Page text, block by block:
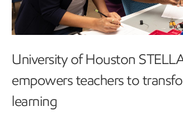
University of Houston
empowers teachers to
learning